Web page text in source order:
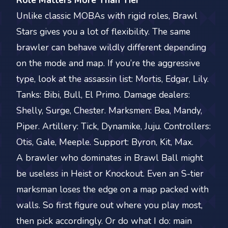
Unlike classic MOBAs with rigid roles, Brawl
Stars gives you a lot of flexibility. The same
brawler can behave wildly different depending
on the mode and map. If you’re the aggressive
type, look at the assassin list: Mortis, Edgar, Lily.
Tanks: Bibi, Bull, El Primo. Damage dealers:
Shelly, Surge, Chester. Marksmen: Bea, Mandy,
Piper. Artillery: Tick, Dynamike, Juju. Controllers:
Otis, Gale, Meeple. Support: Byron, Kit, Max.
A brawler who dominates in Brawl Ball might
be useless in Heist or Knockout. Even an S-tier
marksman loses the edge on a map packed with
walls. So first figure out where you play most,
then pick accordingly. Or do what I do: main